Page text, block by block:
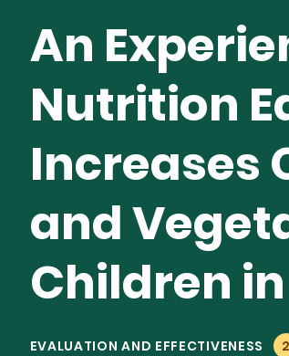
An
Nutrition
Increases
and
Children
EVALUATION AND EFFECTIVENESS 2